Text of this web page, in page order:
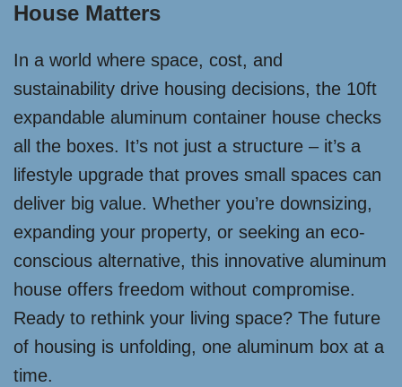
House Matters
In a world where space, cost, and
sustainability drive housing decisions, the 10ft
expandable aluminum container house checks
all the boxes. It’s not just a structure – it’s a
lifestyle upgrade that proves small spaces can
deliver big value. Whether you’re downsizing,
expanding your property, or seeking an eco-
conscious alternative, this innovative aluminum
house offers freedom without compromise.
Ready to rethink your living space? The future
of housing is unfolding, one aluminum box at a
time.